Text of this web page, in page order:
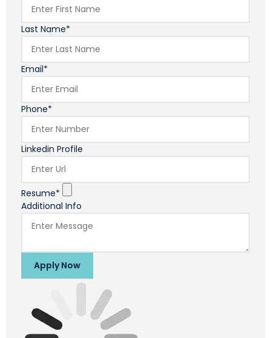
Last Name*
Email*
Phone*
Linkedin Profile
Resume*
Additional Info
Apply Now